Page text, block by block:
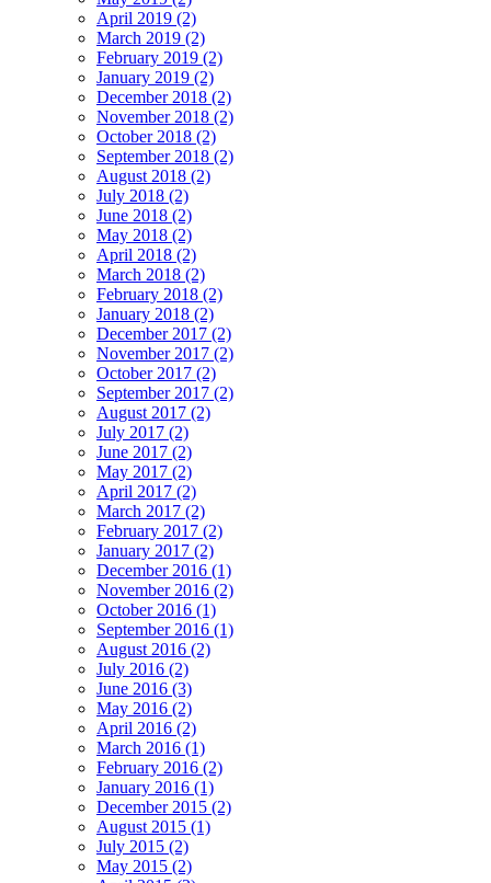
April 2019 (2)
March 2019 (2)
February 2019 (2)
January 2019 (2)
December 2018 (2)
November 2018 (2)
October 2018 (2)
September 2018 (2)
August 2018 (2)
July 2018 (2)
June 2018 (2)
May 2018 (2)
April 2018 (2)
March 2018 (2)
February 2018 (2)
January 2018 (2)
December 2017 (2)
November 2017 (2)
October 2017 (2)
September 2017 (2)
August 2017 (2)
July 2017 (2)
June 2017 (2)
May 2017 (2)
April 2017 (2)
March 2017 (2)
February 2017 (2)
January 2017 (2)
December 2016 (1)
November 2016 (2)
October 2016 (1)
September 2016 (1)
August 2016 (2)
July 2016 (2)
June 2016 (3)
May 2016 (2)
April 2016 (2)
March 2016 (1)
February 2016 (2)
January 2016 (1)
December 2015 (2)
August 2015 (1)
July 2015 (2)
May 2015 (2)